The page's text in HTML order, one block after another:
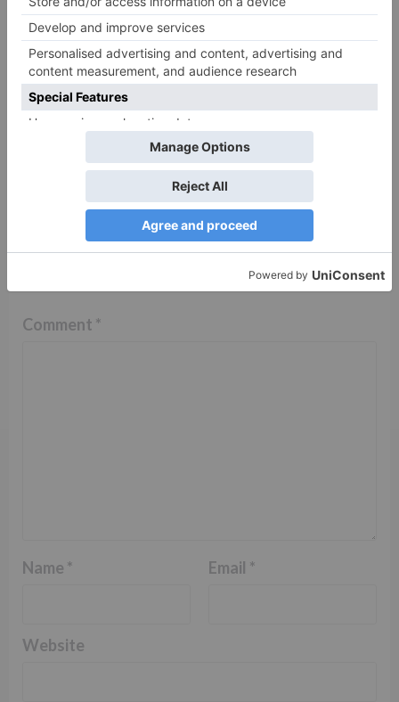
TV Reviews
Sanam Johar to pair
with Rubina Dilaik for
‘Jhalak Dikhhla Jaa 10’
Leave a Reply
Your email address will not be published.Required
Comment *
Name * Email *
Website